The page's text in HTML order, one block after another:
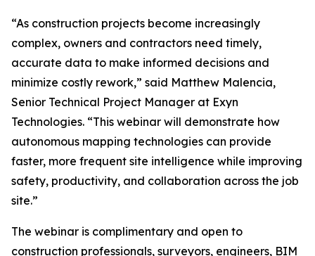
“As construction projects become increasingly
complex, owners and contractors need timely,
accurate data to make informed decisions and
minimize costly rework,” said Matthew Malencia,
Senior Technical Project Manager at Exyn
Technologies. “This webinar will demonstrate how
autonomous mapping technologies can provide
faster, more frequent site intelligence while improving
safety, productivity, and collaboration across the job
site.”
The webinar is complimentary and open to
construction professionals, surveyors, engineers, BIM